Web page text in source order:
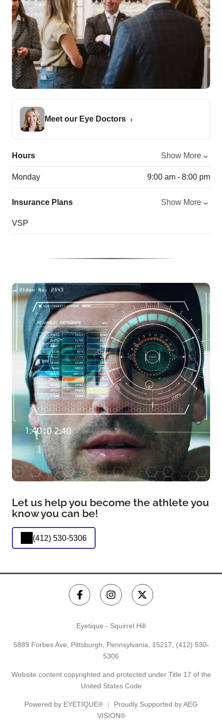
Meet our Eye Doctors
Hours Show More
Monday 9:00 am - 8:00 pm
Insurance Plans Show More
VSP
Let us help you become the athlete you
know you can be!
(412) 530-5306
Eyetique - Squirrel Hill
5889 Forbes Ave, Pittsburgh, Pennsylvania, 15217, (412) 530-
5306
Website content copyrighted and protected under Title 17 of the
United States Code
Powered by EYETIQUE®
Proudly Supported by AEG
VISION®